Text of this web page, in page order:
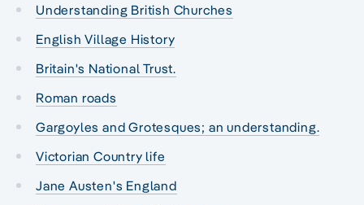
Understanding British Churches
English Village History
Britain's National Trust.
Roman roads
Gargoyles and Grotesques; an understanding.
Victorian Country life
Jane Austen's England